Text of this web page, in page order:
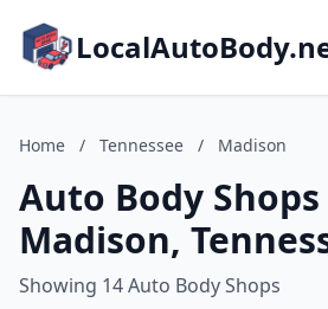
Home / Tennessee / Madison
Auto Body
Madison,
Showing 14 Auto Body Shops